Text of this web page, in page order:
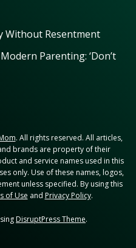
Without Resentment
Parenting: ‘Don’t
. All rights reserved. All articles,
brands are property of their
and service names used in this
only. Use of these names, logos,
unless specified. By using this
of Use and Privacy Policy.
DisruptPress Theme.